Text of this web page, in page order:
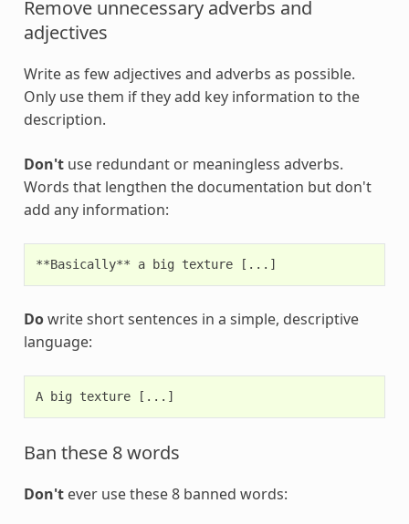
Remove unnecessary adverbs and
adjectives
Write as few adjectives and adverbs as possible.
Only use them if they add key information to the
description.
Don'tuse redundant or meaningless adverbs.
Words that lengthen the documentation but don't
add any information:
Dowrite short sentences in a simple, descriptive
language:
Ban these 8 words
Don'tever use these 8 banned words: